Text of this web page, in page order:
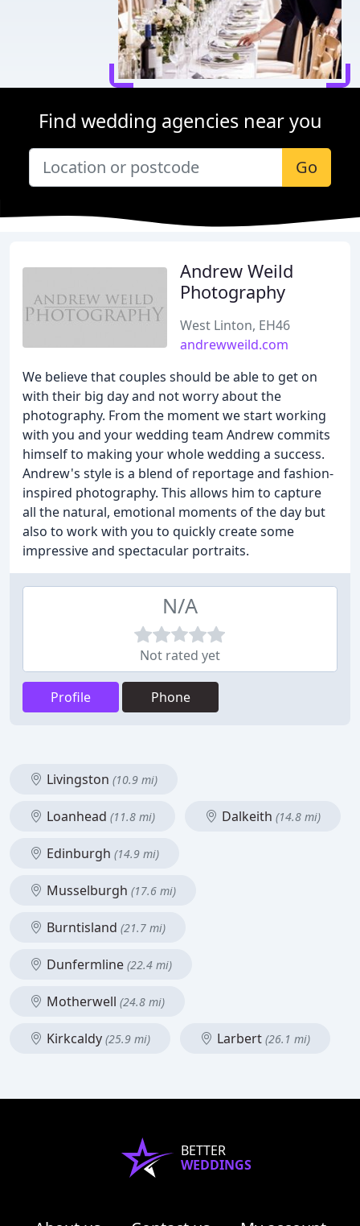
Find wedding agencies near you
Go
Andrew Weild
Photography
West Linton, EH46
andrewweild.com
We believe that couples should be able to get on
with their big day and not worry about the
photography. From the moment we start working
with you and your wedding team Andrew commits
himself to making your whole wedding a success.
Andrew's style is a blend of reportage and fashion-
inspired photography. This allows him to capture
all the natural, emotional moments of the day but
also to work with you to quickly create some
impressive and spectacular portraits.
N/A
Not rated yet
Profile Phone
Livingston (10.9 mi)
Loanhead (11.8 mi) Dalkeith (14.8 mi)
Edinburgh (14.9 mi)
Musselburgh (17.6 mi)
Burntisland (21.7 mi)
Dunfermline (22.4 mi)
Motherwell (24.8 mi)
Kirkcaldy (25.9 mi) Larbert (26.1 mi)
BETTER
WEDDINGS